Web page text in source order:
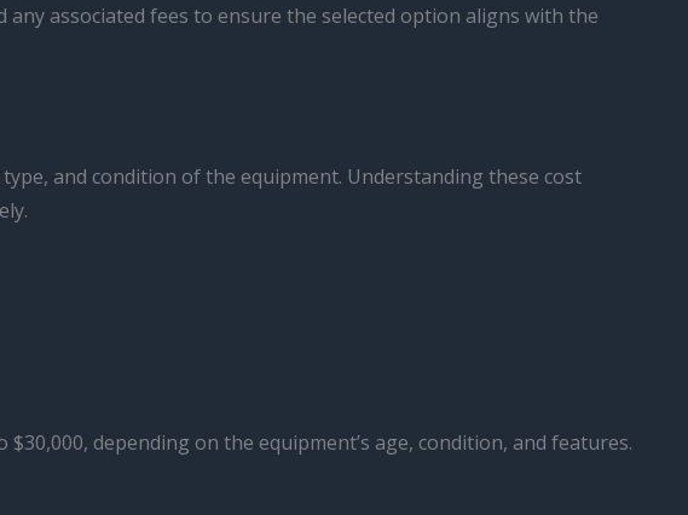
associated fees to ensure the selected option aligns with the
and condition of the equipment. Understanding these cost
depending on the equipment’s age, condition, and features.